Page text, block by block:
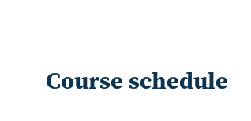
Course schedule